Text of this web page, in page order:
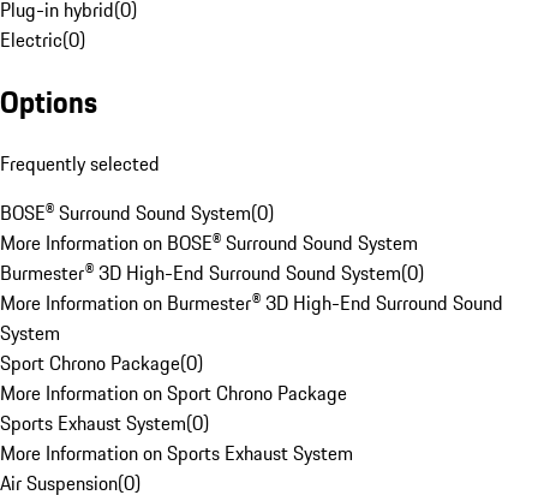
Plug-in hybrid(0)
Electric(0)
Options
Frequently selected
BOSE® Surround Sound System(0)
More Information on BOSE® Surround Sound System
Burmester® 3D High-End Surround Sound System(0)
More Information on Burmester® 3D High-End Surround Sound
System
Sport Chrono Package(0)
More Information on Sport Chrono Package
Sports Exhaust System(0)
More Information on Sports Exhaust System
Air Suspension(0)